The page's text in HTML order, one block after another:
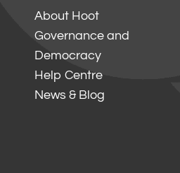
About Hoot
Governance and
Democracy
Help Centre
News & Blog